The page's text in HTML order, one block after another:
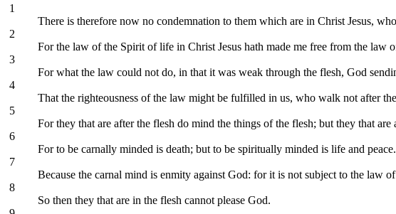
1
There is therefore now no condemnation to them which are in Christ Jesus,
2
For the law of the Spirit of life in Christ Jesus hath made me free from the law
3
For what the law could not do, in that it was weak through the flesh, God
4
That the righteousness of the law might be fulfilled in us, who walk not after
5
For they that are after the flesh do mind the things of the flesh; but they that
6
For to be carnally minded is death; but to be spiritually minded is life and peace.
7
Because the carnal mind is enmity against God: for it is not subject to the law
8
So then they that are in the flesh cannot please God.